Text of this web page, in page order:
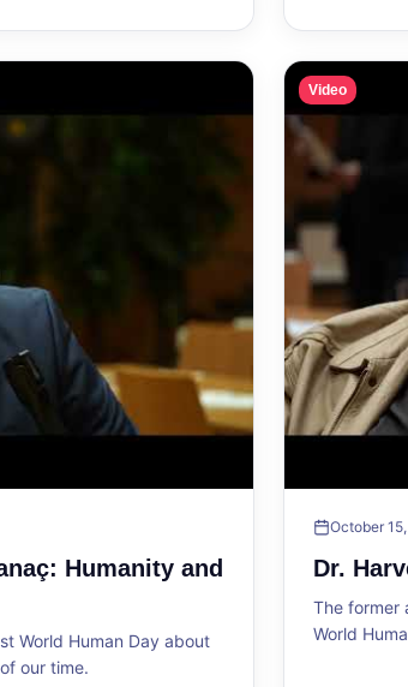
Humanity and
World Human Day about
our time.
Video
October
Dr.
The former
World